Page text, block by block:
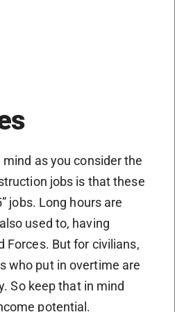
as you consider the
jobs is that these
jobs. Long hours are
used to, having
Forces. But for civilians,
who put in overtime are
So keep that in mind
potential.